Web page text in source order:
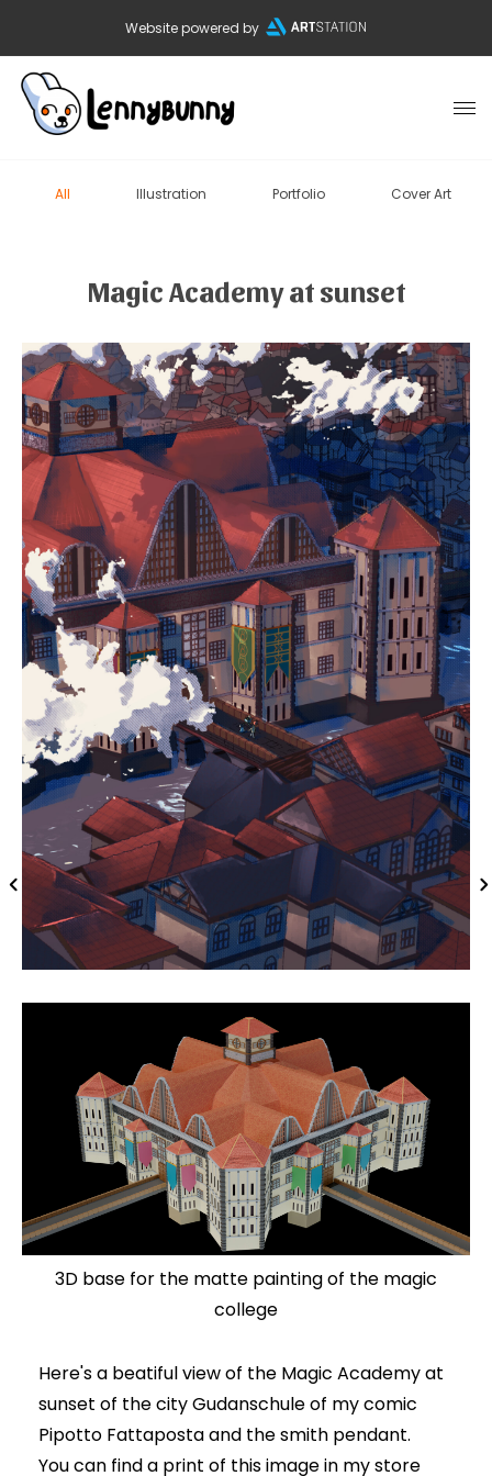
Website powered by
All Illustration Portfolio Cover Art
Magic Academy at sunset
3D base for the matte painting of the magic
college
Here's a beatiful view of the Magic Academy at
sunset of the city Gudanschule of my comic
Pipotto Fattaposta and the smith pendant.
You can find a print of this image in my store